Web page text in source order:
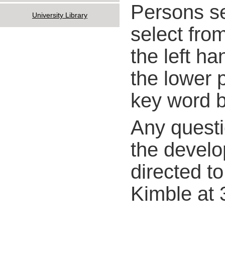
Persons
select
the left
the lower
key word
Any
the
directed
Kimble at
University Library